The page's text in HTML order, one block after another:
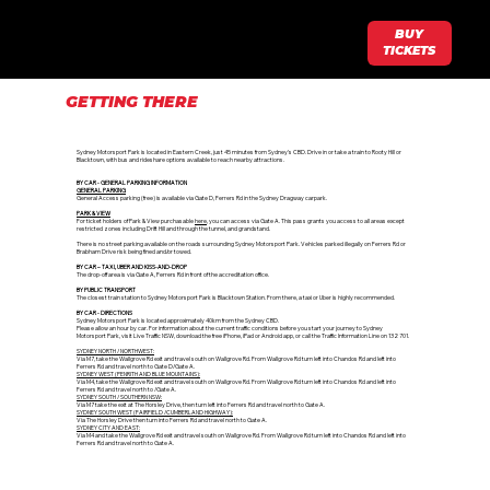
BUY
TICKETS
GETTING THERE
Sydney Motorsport Park is located in Eastern Creek, just 45 minutes from Sydney’s CBD. Drive in or take a train to Rooty Hill or
Blacktown, with bus and rideshare options available to reach nearby attractions.
BY CAR - GENERAL PARKING INFORMATION​
GENERAL PARKING
General Access parking (free) is available via Gate D, Ferrers Rd in the Sydney Dragway carpark.
PARK & VIEW
For ticket holders of Park & View purchasablehere , you can access via Gate A. This pass grants you access to all areas except
restricted zones including Drift Hill and through the tunnel, and grandstand.
There is no street parking available on the roads surrounding Sydney Motorsport Park. Vehicles parked illegally on Ferrers Rd or
Brabham Drive risk being fined and/or towed.
BY CAR – TAXI, UBER AND KISS-AND-DROP
The drop-off area is via Gate A, Ferrers Rd in front of the accreditation office.
BY PUBLIC TRANSPORT
The closest train station to Sydney Motorsport Park is Blacktown Station. From there, a taxi or Uber is highly recommended.
BY CAR - DIRECTIONS​
Sydney Motorsport Park is located approximately 40km from the Sydney CBD.
Please allow an hour by car. For information about the current traffic conditions before you start your journey to Sydney
Motorsport Park, visit Live Traffic NSW, download the free iPhone, iPad or Android app, or call the Traffic Information Line on 132 701.
SYDNEY NORTH / NORTHWEST:
Via M7, take the Wallgrove Rd exit and travel south on Wallgrove Rd. From Wallgrove Rd turn left into Chandos Rd and left into
Ferrers Rd and travel north to Gate D/Gate A.
SYDNEY WEST (PENRITH AND BLUE MOUNTAINS):
Via M4, take the Wallgrove Rd exit and travel south on Wallgrove Rd. From Wallgrove Rd turn left into Chandos Rd and left into
Ferrers Rd and travel north to /Gate A.
SYDNEY SOUTH / SOUTHERN NSW:
Via M7 take the exit at The Horsley Drive, then turn left into Ferrers Rd and travel north to Gate A.
SYDNEY SOUTH WEST (FAIRFIELD /CUMBERLAND HIGHWAY):
Via The Horsley Drive then turn into Ferrers Rd and travel north to Gate A.
SYDNEY CITY AND EAST:
Via M4 and take the Wallgrove Rd exit and travel south on Wallgrove Rd. From Wallgrove Rd turn left into Chandos Rd and left into
Ferrers Rd and travel north to Gate A.